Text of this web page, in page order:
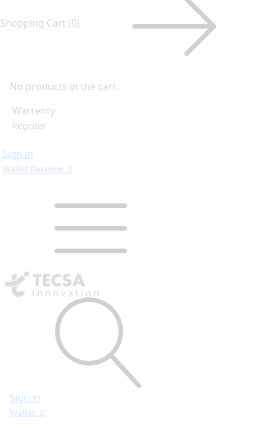
Shopping Cart (0)
No products in the cart.
Warrenty
Register
Sign in
Wallet Balance: 0
Sign in
Wallet: 0